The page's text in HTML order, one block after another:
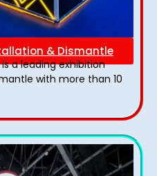
& Dismantle
is a leading exhibition
with more than 10